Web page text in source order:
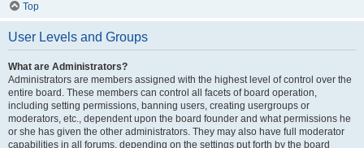
Top
User Levels and Groups
What are Administrators?
Administrators are members assigned with the highest level of control over the
entire board. These members can control all facets of board operation,
including setting permissions, banning users, creating usergroups or
moderators, etc., dependent upon the board founder and what permissions he
or she has given the other administrators. They may also have full moderator
capabilities in all forums, depending on the settings put forth by the board